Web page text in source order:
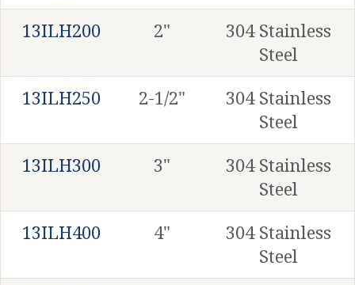
13ILH200
2"
304 Stainless
Steel
13ILH250
2-1/2"
304 Stainless
Steel
13ILH300
3"
304 Stainless
Steel
13ILH400
4"
304 Stainless
Steel